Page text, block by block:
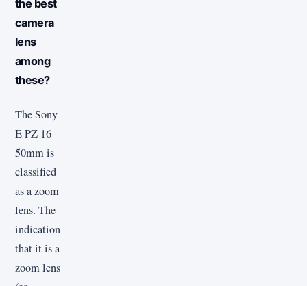
the best
camera
lens
among
these?
The Sony
E PZ 16-
50mm is
classified
as a zoom
lens. The
indication
that it is a
zoom lens